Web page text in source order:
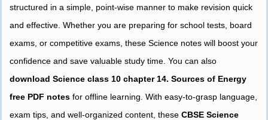
structured in a simple, point-wise manner to make revision quick
and effective. Whether you are preparing for school tests, board
exams, or competitive exams, these Science notes will boost your
confidence and save valuable study time. You can also
download Science class 10 chapter 14. Sources of Energy
free PDF notes for offline learning. With easy-to-grasp language,
exam tips, and well-organized content, these CBSE Science